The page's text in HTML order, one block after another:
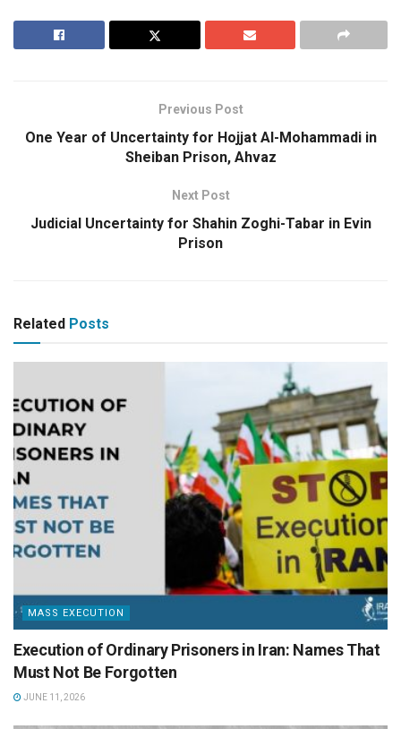
Previous Post
One Year of Uncertainty for Hojjat Al-Mohammadi in
Sheiban Prison, Ahvaz
Next Post
Judicial Uncertainty for Shahin Zoghi-Tabar in Evin
Prison
Related Posts
MASS EXECUTION
Execution of Ordinary Prisoners in Iran: Names That
Must Not Be Forgotten
JUNE 11, 2026